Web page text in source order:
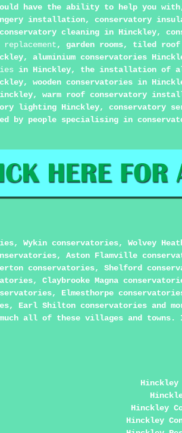
have the ability to help you
installation, conservatory
cleaning in Hinckley,
, garden rooms, tiled
aluminium conservatories
in Hinckley, the installation of
wooden conservatories in
Hinckley, warm roof conservatory
lighting Hinckley, conservatory
by people specialising in
Wykin conservatories, Wolvey
Aston Flamville
conservatories, Shelford
Claybrooke Magna
Elmesthorpe
Earl Shilton conservatories and
all of these villages and
Hinckley
Hinckley
Hinckley